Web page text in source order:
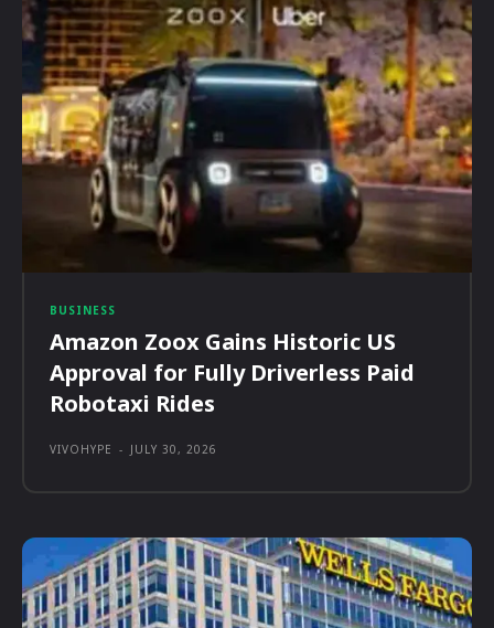
BUSINESS
Amazon Zoox Gains Historic US
Approval for Fully Driverless Paid
Robotaxi Rides
VIVOHYPE - JULY 30, 2026